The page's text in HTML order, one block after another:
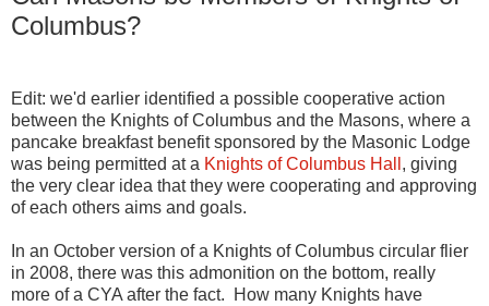
Columbus?
Edit: we'd earlier identified a possible cooperative action
between the Knights of Columbus and the Masons, where a
pancake breakfast benefit sponsored by the Masonic Lodge
was being permitted at a Knights of Columbus Hall , giving
the very clear idea that they were cooperating and approving
of each others aims and goals.
In an October version of a Knights of Columbus circular flier
in 2008, there was this admonition on the bottom, really
more of a CYA after the fact. How many Knights have